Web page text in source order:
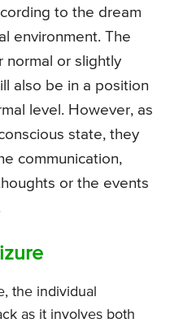
to the dream
environment. The
normal or slightly
also be in a position
level. However, as
state, they
communication,
or the events
the individual
as it involves both